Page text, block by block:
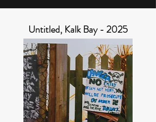
Untitled, Kalk Bay - 2025